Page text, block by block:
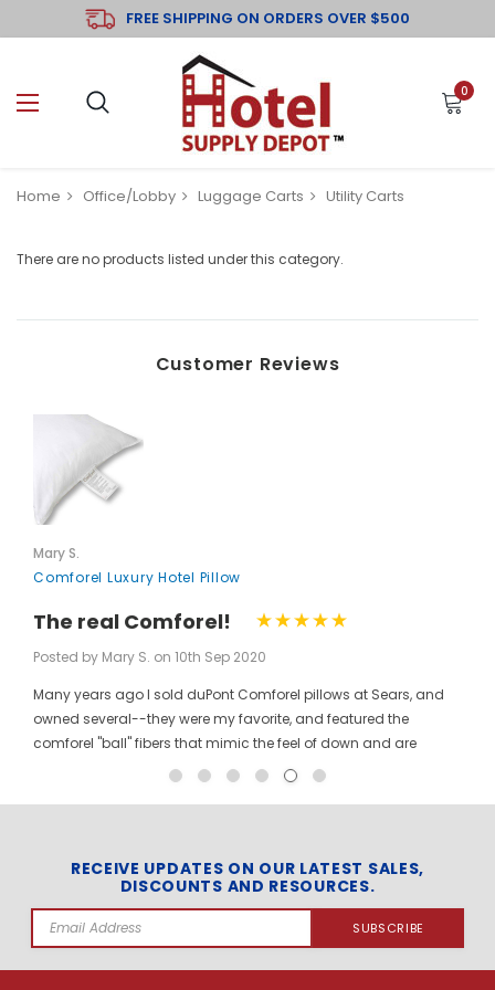
FREE SHIPPING ON ORDERS OVER $500
0
Home Office/Lobby Luggage Carts Utility Carts
There are no products listed under this category.
Customer Reviews
Mary S.
Comforel Luxury Hotel Pillow
The real Comforel!
Posted by Mary S. on 10th Sep 2020
Many years ago I sold duPont Comforel pillows at Sears, and
owned several--they were my favorite, and featured the
comforel "ball" fibers that mimic the feel of down and are
moveable to allow for bunching your pillow without ruining the
trademarked puffballs. Twenty + years after the first ones I
bought, the manufacturer may have changed, but the feel and
weight of the pillow are the same. I gladly ordered the dozen to
replace all of the pillows in my house, and my family loves
RECEIVE UPDATES ON OUR LATEST SALES,
DISCOUNTS AND RESOURCES.
Email